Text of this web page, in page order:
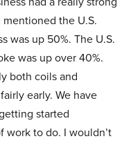
the U.S.
was up 50%. The U.S.
was up over 40%.
both coils and
early. We have
started
work to do. I wouldn’t